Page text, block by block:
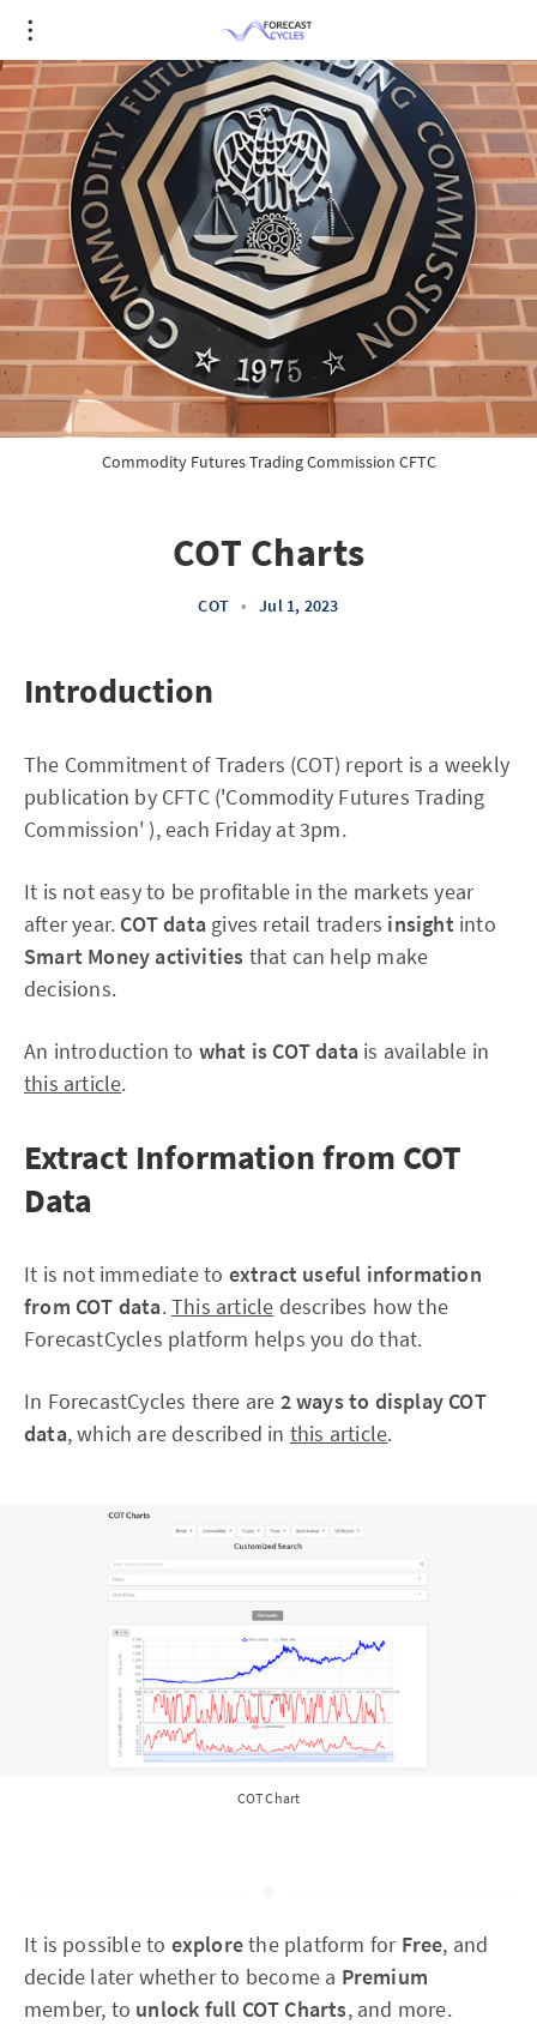
Commodity Futures Trading Commission CFTC
COT Charts
COT • Jul 1, 2023
Introduction
The Commitment of Traders (COT) report is a weekly
publication by CFTC ('Commodity Futures Trading
Commission' ), each Friday at 3pm.
It is not easy to be profitable in the markets year
after year. COT data gives retail traders insight into
Smart Money activities that can help make
decisions.
An introduction to what is COT data is available in
this article.
Extract Information from COT
Data
It is not immediate to extract useful information
from COT data.This article describes how the
ForecastCycles platform helps you do that.
In ForecastCycles there are 2 ways to display COT
data, which are described in this article.
COT Chart
It is possible to explorethe platform for Free, and
decide later whether to become a Premium
member, to unlock full COT Charts, and more.